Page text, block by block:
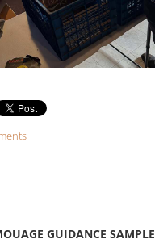
GUIDANCE SAMPLE